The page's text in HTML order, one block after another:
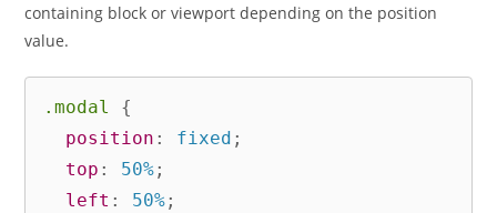
containing block or viewport depending on the position
value.
.modal
{
position : fixed ;
top : 50%;
left : 50%;